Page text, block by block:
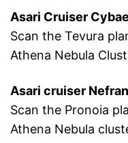
Asari Cruiser
Scan the Tevura
Athena Nebula
Asari cruiser
Scan the Pronoia
Athena Nebula